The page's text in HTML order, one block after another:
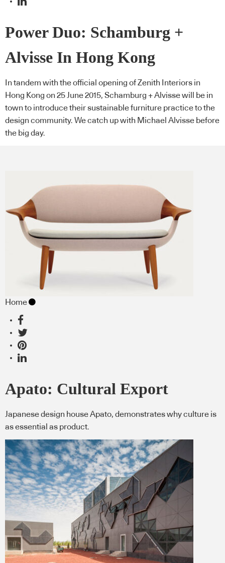
Power Duo: Schamburg +
Alvisse In Hong Kong
In tandem with the official opening of Zenith Interiors in
Hong Kong on 25 June 2015, Schamburg + Alvisse will be in
town to introduce their sustainable furniture practice to the
design community. We catch up with Michael Alvisse before
the big day.
Home
Apato: Cultural Export
Japanese design house Apato, demonstrates why culture is
as essential as product.